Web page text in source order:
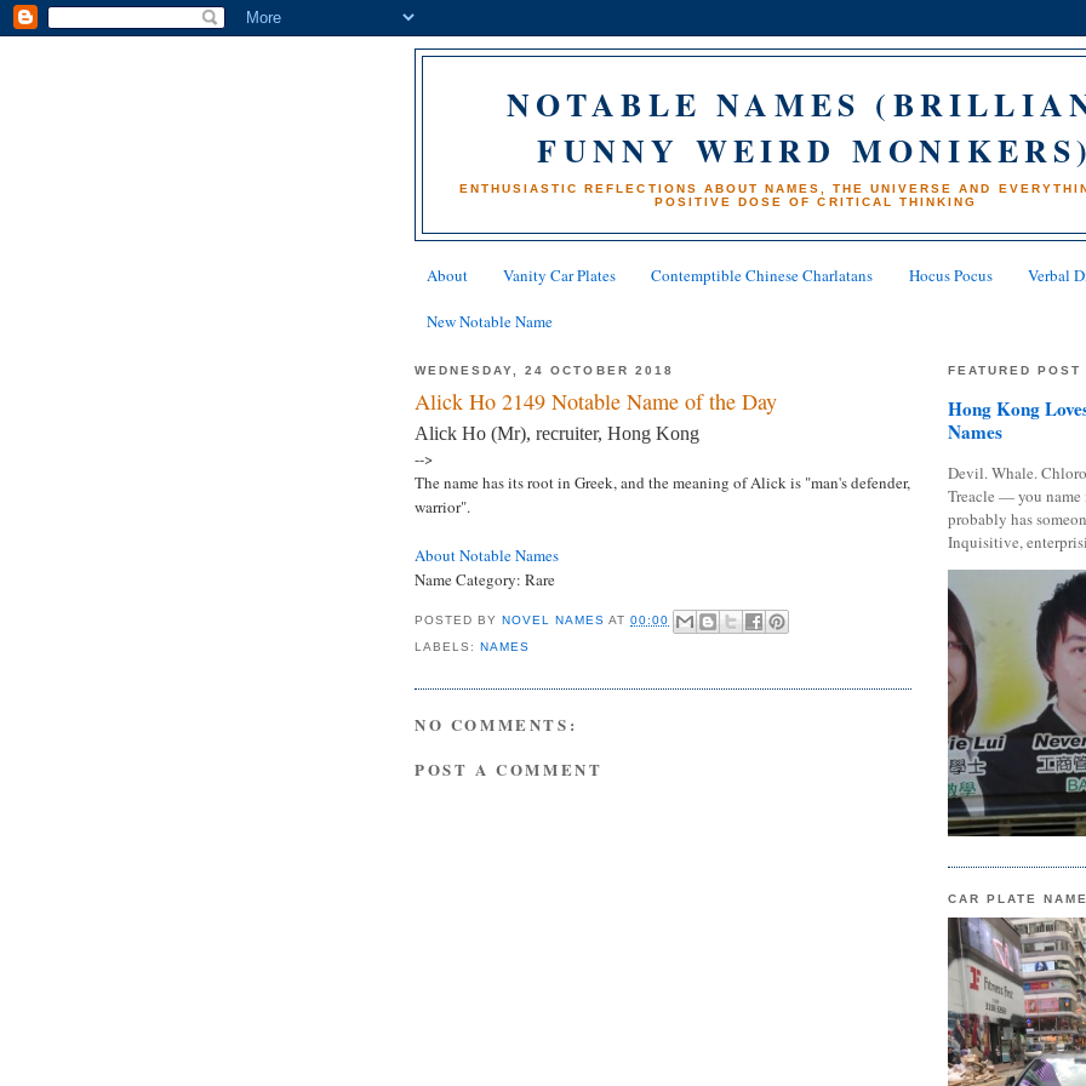
NOTABLE NAMES
FUNNY WEIRD
ENTHUSIASTIC REFLECTIONS ABOUT NAMES, THE UNIVERSE AND
POSITIVE DOSE OF CRITICAL THINKING
About Vanity Car Plates Contemptible Chinese Charlatans Hocus Pocus Verbal
New Notable Name
WEDNESDAY, 24 OCTOBER 2018
Alick Ho 2149 Notable Name of the Day
Alick Ho (Mr), recruiter, Hong Kong
-->
The name has its root in Greek, and the meaning of Alick is "man's defender,
warrior".
About Notable Names
Name Category: Rare
POSTED BYNOVEL NAMES AT00:00
LABELS:NAMES
NO COMMENTS:
POST A COMMENT
FEATURED POST
Hong Kong
Names
Devil. Whale.
Treacle — you
probably has
Inquisitive,
CAR PLATE